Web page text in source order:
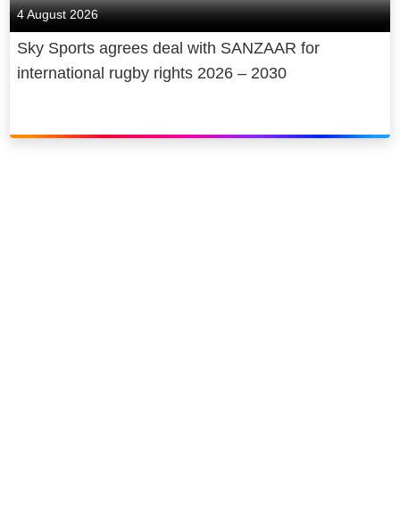
4 August 2026
Sky Sports agrees deal with SANZAAR for
international rugby rights 2026 – 2030